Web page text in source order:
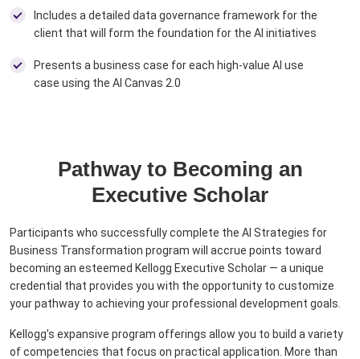
Includes a detailed data governance framework for the
client that will form the foundation for the AI initiatives ​
Presents a business case for each high-value AI use
case using the AI Canvas 2.0
Pathway to Becoming an
Executive Scholar
Participants who successfully complete the AI Strategies for
Business Transformation program will accrue points toward
becoming an esteemed Kellogg Executive Scholar — a unique
credential that provides you with the opportunity to customize
your pathway to achieving your professional development goals.
Kellogg’s expansive program offerings allow you to build a variety
of competencies that focus on practical application. More than